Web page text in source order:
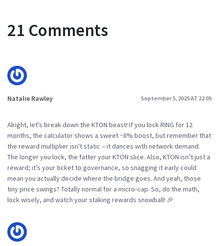
21 Comments
Natalie Rawley September 5, 2025 AT 22:05
Alright, let's break down the KTON beast! If you lock RING for 12
months, the calculator shows a sweet ~8% boost, but remember that
the reward multiplier isn't static – it dances with network demand.
The longer you lock, the fatter your KTON slice. Also, KTON isn’t just a
reward; it’s your ticket to governance, so snagging it early could
mean you actually decide where the bridge goes. And yeah, those
tiny price swings? Totally normal for a micro‑cap. So, do the math,
lock wisely, and watch your staking rewards snowball! 🎉